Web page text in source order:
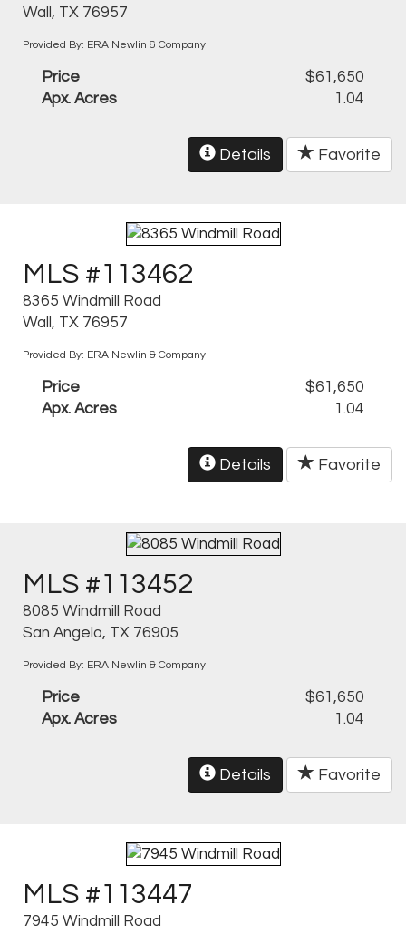
Wall, TX 76957
Provided By: ERA Newlin & Company
Price
$61,650
Apx. Acres
1.04
Details Favorite
MLS #113462
8365 Windmill Road
Wall, TX 76957
Provided By: ERA Newlin & Company
Price
$61,650
Apx. Acres
1.04
Details Favorite
MLS #113452
8085 Windmill Road
San Angelo, TX 76905
Provided By: ERA Newlin & Company
Price
$61,650
Apx. Acres
1.04
Details Favorite
MLS #113447
7945 Windmill Road